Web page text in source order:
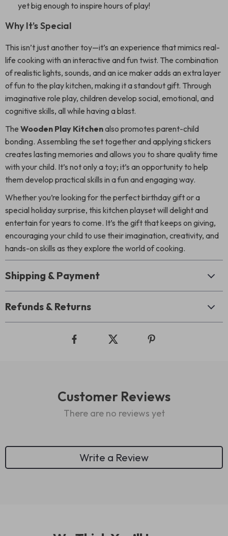
yet big enough to inspire hours of play!
Why It’s Special
This isn’t just another toy—it’s an experience that mimics real-
life cooking with an interactive and fun twist. The combination
of realistic lights, sounds, and an ice maker adds an extra layer
of fun to the play kitchen, making it a standout gift. Through
imaginative role play, children develop social, emotional, and
cognitive skills, all while having a blast.
The Wooden Play Kitchenalso promotes parent-child
bonding. Assembling the set together and applying stickers
creates lasting memories and allows you to share quality time
with your child. It’s not only a toy; it’s an opportunity to help
them develop practical skills in a fun and engaging way.
Whether you’re looking for the perfect birthday gift or a
special holiday surprise, this kitchen playset will delight and
entertain for years to come. It’s the gift that keeps on giving,
encouraging your child to use their imagination, creativity, and
hands-on skills as they explore the world of cooking.
Shipping & Payment
Refunds & Returns
Customer Reviews
There are no reviews yet
Write a Review